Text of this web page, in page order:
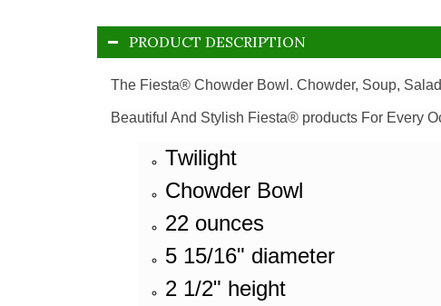
PRODUCT DESCRIPTION
The Fiesta® Chowder Bowl. Chowder, Soup,
Beautiful And Stylish Fiesta® products For Every
Twilight
Chowder Bowl
22 ounces
5 15/16" diameter
2 1/2" height